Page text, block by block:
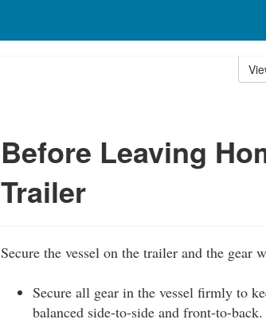
Before Leaving
Trailer
Secure the vessel on the trailer and the gear
Secure all gear in the vessel firmly to
balanced side-to-side and front-to-back.